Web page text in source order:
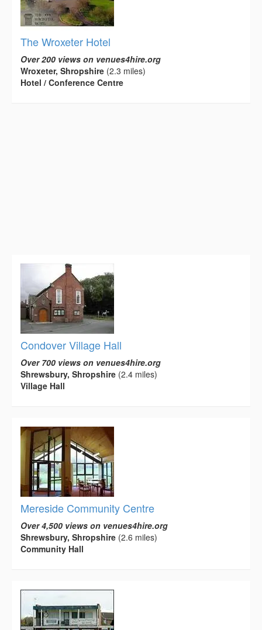
The Wroxeter Hotel
Over 200 views on venues4hire.org
Wroxeter, Shropshire (2.3 miles)
Hotel / Conference Centre
Condover Village Hall
Over 700 views on venues4hire.org
Shrewsbury, Shropshire (2.4 miles)
Village Hall
Mereside Community Centre
Over 4,500 views on venues4hire.org
Shrewsbury, Shropshire (2.6 miles)
Community Hall